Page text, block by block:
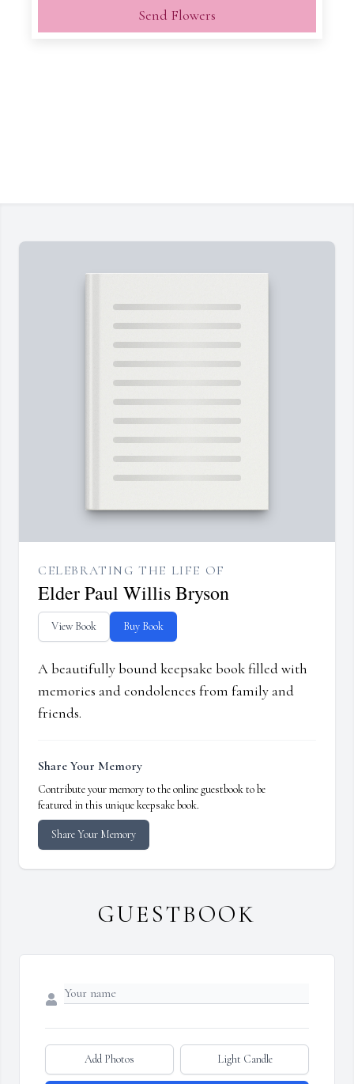
Send Flowers
CELEBRATING THE LIFE OF
Elder Paul Willis Bryson
View Book Buy Book
A beautifully bound keepsake book filled with
memories and condolences from family and
friends.
Share Your Memory
Contribute your memory to the online guestbook to be
featured in this unique keepsake book.
Share Your Memory
GUESTBOOK
Add Photos Light Candle